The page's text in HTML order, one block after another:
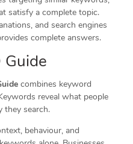
satisfy a complete topic.
and search engines
complete answers.
Guide
combines keyword
reveal what people
they search.
behaviour, and